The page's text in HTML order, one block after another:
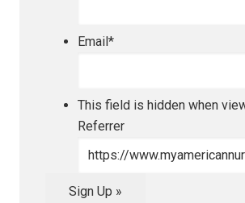
Email *
This field is hidden when
Referrer
Sign Up »